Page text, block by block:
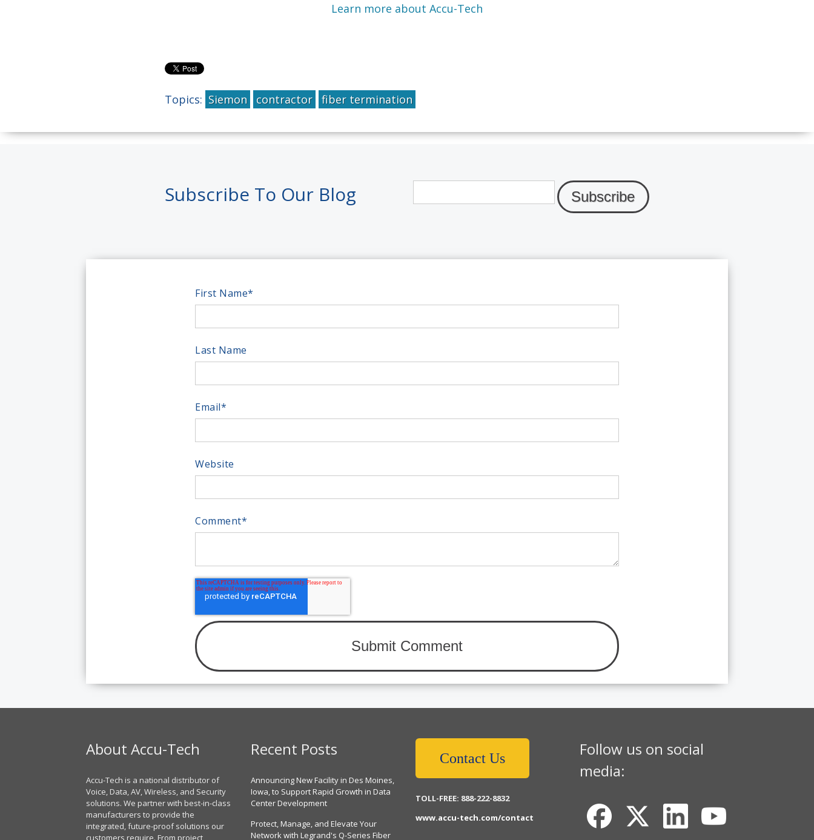
Learn more about Accu-Tech
Topics: Siemon contractor fiber termination
Subscribe To Our Blog
First Name*
Last Name
Email*
Website
Comment*
About Accu-Tech
Accu-Tech is a national distributor of
Voice, Data, AV, Wireless, and Security
solutions. We partner with best-in-class
manufacturers to provide the
integrated, future-proof solutions our
customers require. From project
Recent Posts
Announcing New Facility in Des Moines,
Iowa, to Support Rapid Growth in Data
Center Development
Protect, Manage, and Elevate Your
Network with Legrand's Q-Series Fiber
Contact Us
TOLL-FREE: 888-222-8832
www.accu-tech.com/contact
Follow us on social
media: